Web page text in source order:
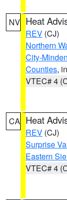
NV Heat
REV (CJ)
Northern
City-
Counties,
VTEC# 4
CA Heat
REV (CJ)
Surprise
Eastern
VTEC# 4